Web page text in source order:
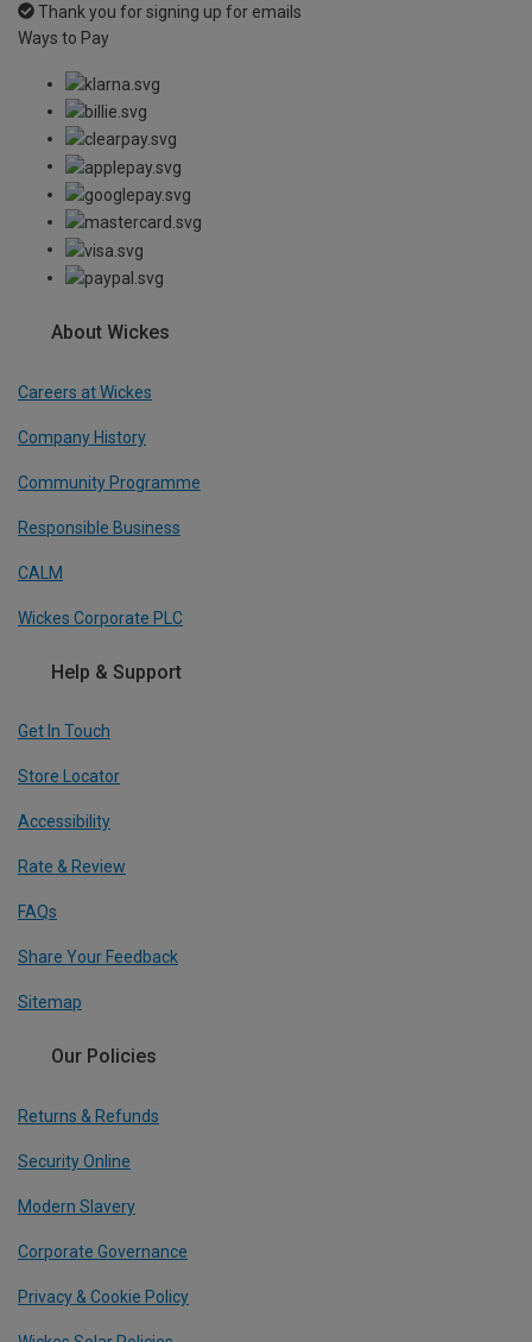
Thank you for signing up for emails
Ways to Pay
About Wickes
Careers at Wickes
Company History
Community Programme
Responsible Business
CALM
Wickes Corporate PLC
Help & Support
Get In Touch
Store Locator
Accessibility
Rate & Review
FAQs
Share Your Feedback
Sitemap
Our Policies
Returns & Refunds
Security Online
Modern Slavery
Corporate Governance
Privacy & Cookie Policy